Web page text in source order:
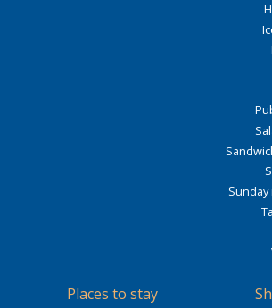
Places to stay